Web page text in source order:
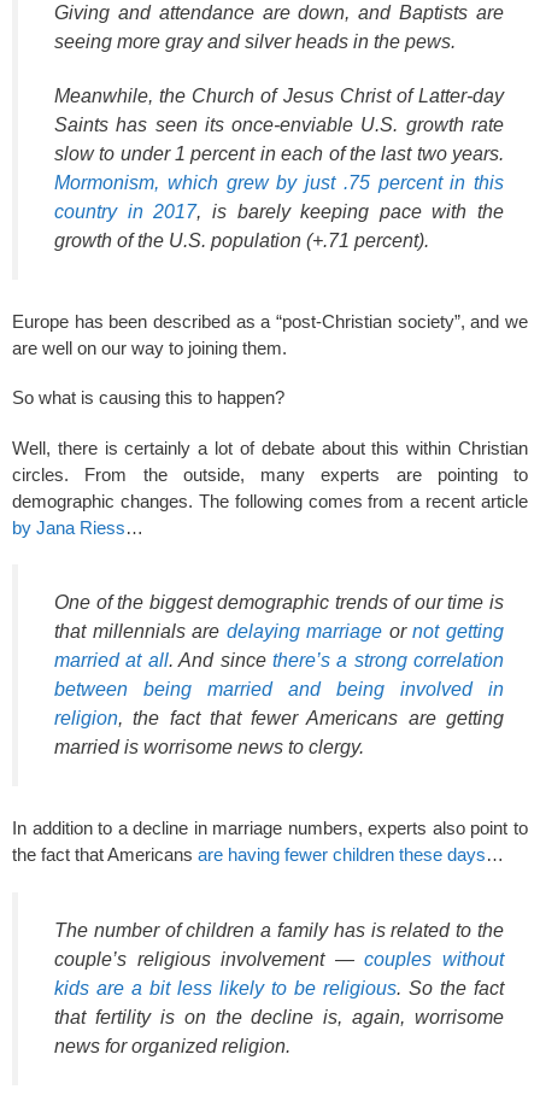
Giving and attendance are down, and Baptists are
seeing more gray and silver heads in the pews.
Meanwhile, the Church of Jesus Christ of Latter-day
Saints has seen its once-enviable U.S. growth rate
slow to under 1 percent in each of the last two years.
Mormonism, which grew by just .75 percent in this
country in 2017, is barely keeping pace with the
growth of the U.S. population (+.71 percent).
Europe has been described as a “post-Christian society”, and we
are well on our way to joining them.
So what is causing this to happen?
Well, there is certainly a lot of debate about this within Christian
circles. From the outside, many experts are pointing to
demographic changes. The following comes from a recent article
by Jana Riess…
One of the biggest demographic trends of our time is
that millennials are delaying marriage ornot getting
married at all. And since there’s a strong correlation
between being married and being involved in
religion, the fact that fewer Americans are getting
married is worrisome news to clergy.
In addition to a decline in marriage numbers, experts also point to
the fact that Americans are having fewer children these days…
The number of children a family has is related to the
couple’s religious involvement —couples without
kids are a bit less likely to be religious. So the fact
that fertility is on the decline is, again, worrisome
news for organized religion.